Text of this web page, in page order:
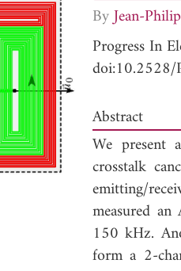
ByJean-
Progress In
Abstract
We present
crosstalk
emitting/
measured
150 kHz.
form a 2-